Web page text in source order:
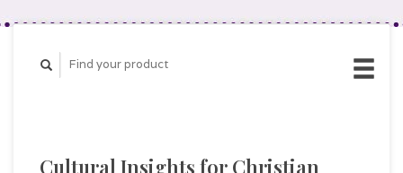
Cultural Insights for Christian